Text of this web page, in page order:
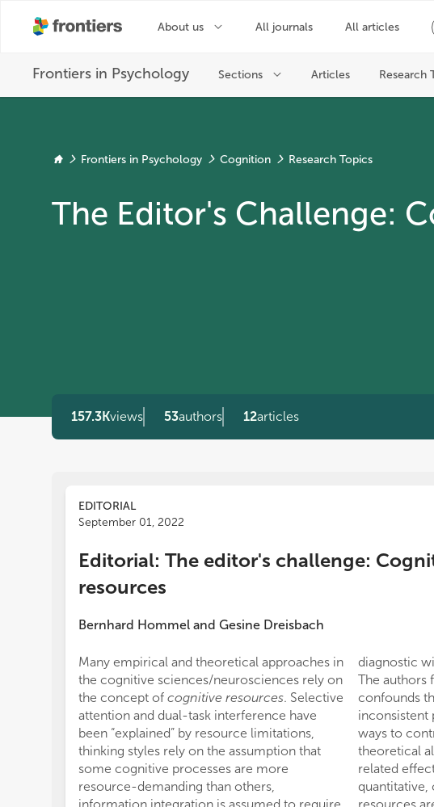
Frontiers in Psychology Cognition Research Topics
The Editor's Challenge:
157.3Kviews 53authors 12articles
EDITORIAL
September 01, 2022
Editorial: The editor's challenge:
resources
Bernhard Hommel and Gesine Dreisbach
Many empirical and theoretical approaches in
the cognitive sciences/neurosciences rely on
the concept of cognitive resources. Selective
attention and dual-task interference have
been “explained” by resource limitations,
thinking styles rely on the assumption that
some cognitive processes are more
resource-demanding than others,
diagnostic
The authors
confounds
inconsistent
ways to
theoretical
related
quantitative,